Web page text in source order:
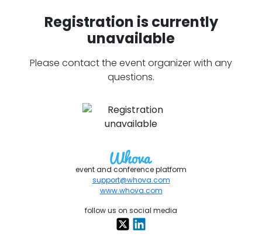
Registration is currently
unavailable
Please contact the event organizer with any
questions.
event and conference platform
support@whova.com
www.whova.com
follow us on social media